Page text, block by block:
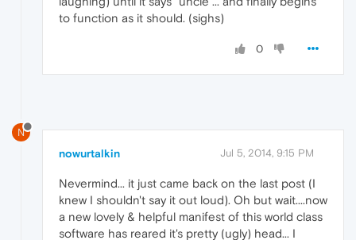
to function as it should. (sighs)
0
N
nowurtalkin Jul 5, 2014, 9:15 PM
Nevermind... it just came back on the last post (I
knew I shouldn't say it out loud). Oh but wait....now
a new lovely & helpful manifest of this world class
software has reared it's pretty (ugly) head... I